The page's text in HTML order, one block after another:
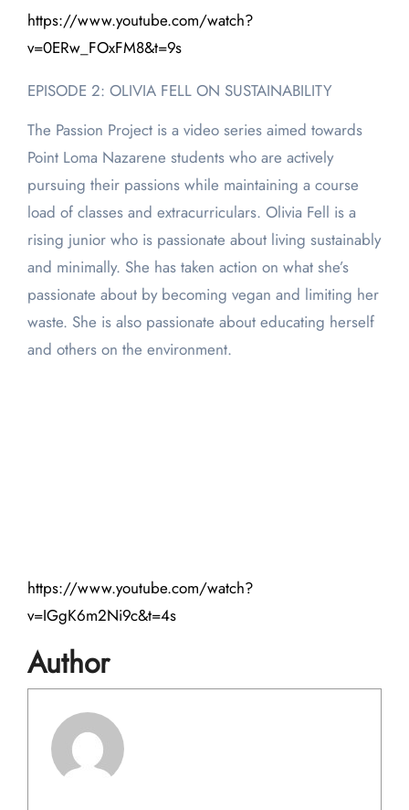
https://www.youtube.com/watch?
v=0ERw_FOxFM8&t=9s
EPISODE 2: OLIVIA FELL ON SUSTAINABILITY
The Passion Project is a video series aimed towards
Point Loma Nazarene students who are actively
pursuing their passions while maintaining a course
load of classes and extracurriculars. Olivia Fell is a
rising junior who is passionate about living sustainably
and minimally. She has taken action on what she’s
passionate about by becoming vegan and limiting her
waste. She is also passionate about educating herself
and others on the environment.
https://www.youtube.com/watch?
v=IGgK6m2Ni9c&t=4s
Author